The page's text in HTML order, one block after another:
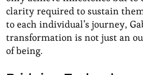
clarity required to sustain
to each individual’s journey,
transformation is not just an
of being.